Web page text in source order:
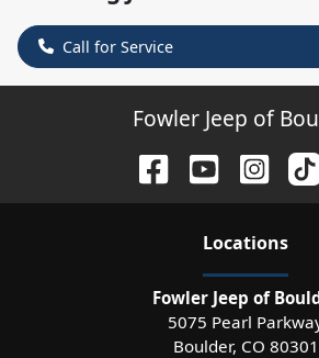
Call for Service
Fowler Jeep of
Locations
Fowler Jeep of
5075 Pearl
Boulder, CO 80301